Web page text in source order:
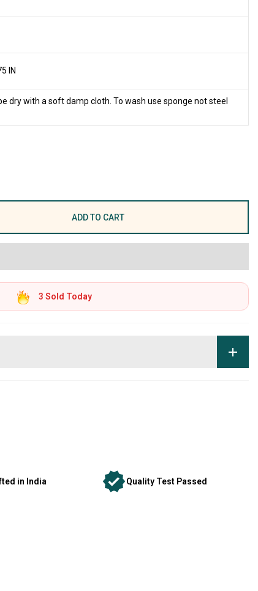
IN
dry with a soft damp cloth. To wash use sponge not steel
ADD TO CART
3 Sold Today
in India Quality Test Passed